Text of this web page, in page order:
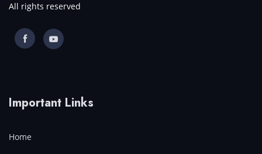
All rights reserved
Important Links
Home